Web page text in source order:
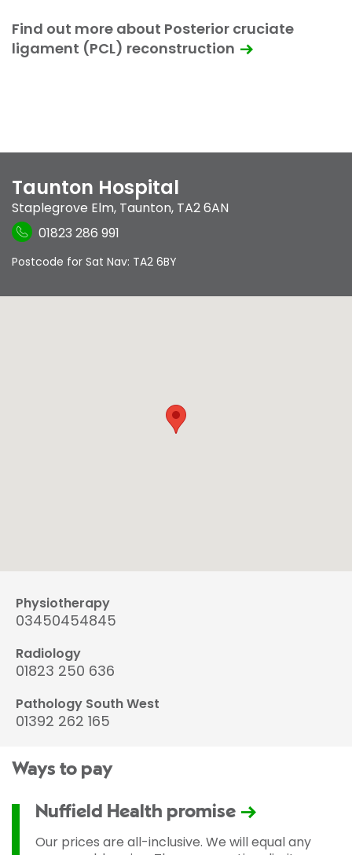
Find out more about Posterior cruciate
ligament (PCL) reconstruction
Taunton Hospital
Staplegrove Elm, Taunton, TA2 6AN
01823 286 991
Postcode for Sat Nav: TA2 6BY
Physiotherapy
03450454845
Radiology
01823 250 636
Pathology South West
01392 262 165
Ways to pay
Nuffield Health promise
Our prices are all-inclusive. We will equal any